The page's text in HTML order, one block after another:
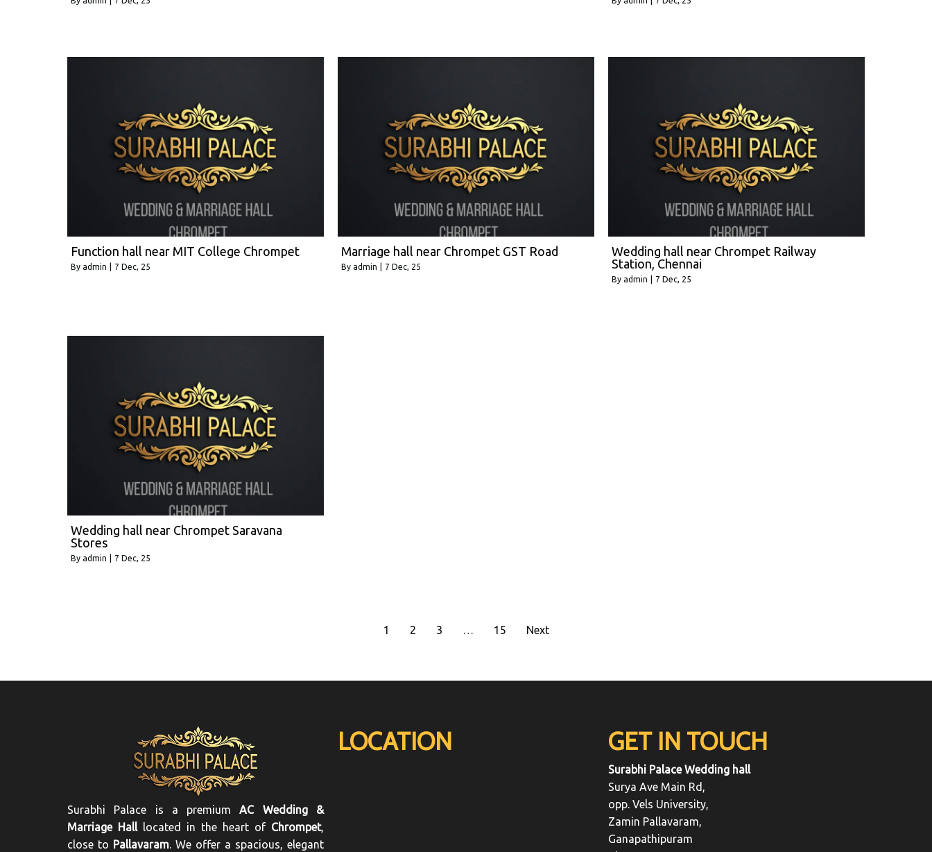
Function hall near MIT College Chrompet
By admin 7 Dec, 25
Marriage hall near Chrompet GST Road
By admin 7 Dec, 25
Wedding hall near Chrompet Railway
Station, Chennai
By admin 7 Dec, 25
Wedding hall near Chrompet Saravana
Stores
By admin 7 Dec, 25
1 2 3 … 15 Next
Surabhi Palace is a premiumAC Wedding &
Marriage Halllocated in the heart of Chrompet,
close to Pallavaram. We offer a spacious, elegant
LOCATION GET IN TOUCH
Surabhi Palace Wedding hall
Surya Ave Main Rd,
opp. Vels University,
Zamin Pallavaram,
Ganapathipuram